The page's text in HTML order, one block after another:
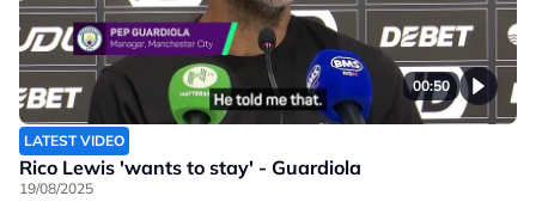
00:50
LATEST VIDEO
Rico Lewis 'wants to stay' - Guardiola
19/08/2025